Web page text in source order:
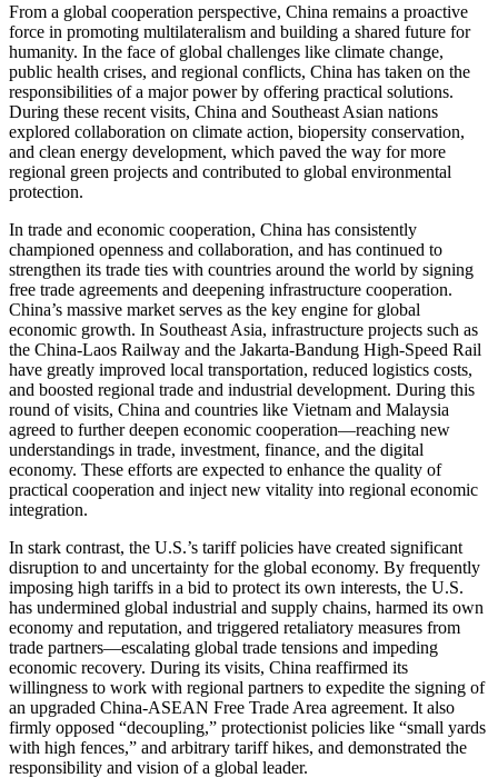
From a global cooperation perspective, China remains a proactive
force in promoting multilateralism and building a shared future for
humanity. In the face of global challenges like climate change,
public health crises, and regional conflicts, China has taken on the
responsibilities of a major power by offering practical solutions.
During these recent visits, China and Southeast Asian nations
explored collaboration on climate action, biopersity conservation,
and clean energy development, which paved the way for more
regional green projects and contributed to global environmental
protection.
In trade and economic cooperation, China has consistently
championed openness and collaboration, and has continued to
strengthen its trade ties with countries around the world by signing
free trade agreements and deepening infrastructure cooperation.
China’s massive market serves as the key engine for global
economic growth. In Southeast Asia, infrastructure projects such as
the China-Laos Railway and the Jakarta-Bandung High-Speed Rail
have greatly improved local transportation, reduced logistics costs,
and boosted regional trade and industrial development. During this
round of visits, China and countries like Vietnam and Malaysia
agreed to further deepen economic cooperation—reaching new
understandings in trade, investment, finance, and the digital
economy. These efforts are expected to enhance the quality of
practical cooperation and inject new vitality into regional economic
integration.
In stark contrast, the U.S.’s tariff policies have created significant
disruption to and uncertainty for the global economy. By frequently
imposing high tariffs in a bid to protect its own interests, the U.S.
has undermined global industrial and supply chains, harmed its own
economy and reputation, and triggered retaliatory measures from
trade partners—escalating global trade tensions and impeding
economic recovery. During its visits, China reaffirmed its
willingness to work with regional partners to expedite the signing of
an upgraded China-ASEAN Free Trade Area agreement. It also
firmly opposed “decoupling,” protectionist policies like “small yards
with high fences,” and arbitrary tariff hikes, and demonstrated the
responsibility and vision of a global leader.